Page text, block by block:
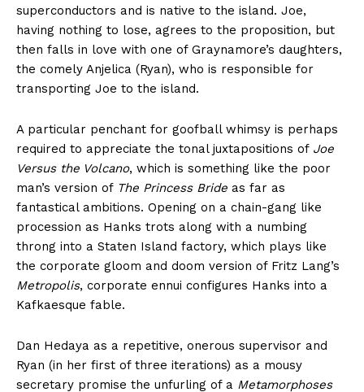
superconductors and is native to the island. Joe,
having nothing to lose, agrees to the proposition, but
then falls in love with one of Graynamore’s daughters,
the comely Anjelica (Ryan), who is responsible for
transporting Joe to the island.
A particular penchant for goofball whimsy is perhaps
required to appreciate the tonal juxtapositions of Joe
Versus the Volcano, which is something like the poor
man’s version of The Princess Bride as far as
fantastical ambitions. Opening on a chain-gang like
procession as Hanks trots along with a numbing
throng into a Staten Island factory, which plays like
the corporate gloom and doom version of Fritz Lang’s
Metropolis, corporate ennui configures Hanks into a
Kafkaesque fable.
Dan Hedaya as a repetitive, onerous supervisor and
Ryan (in her first of three iterations) as a mousy
secretary promise the unfurling of a Metamorphoses